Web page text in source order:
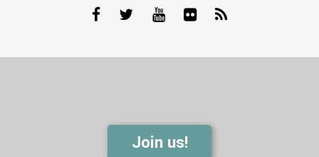
Join us!